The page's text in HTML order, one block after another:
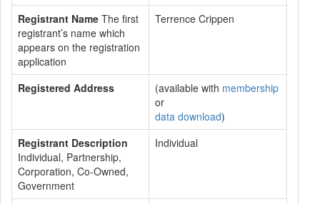
Registrant Name The first
registrant’s name which
appears on the registration
application
Terrence Crippen
Registered Address (available with membership
or
data download)
Registrant Description
Individual, Partnership,
Corporation, Co-Owned,
Government
Individual